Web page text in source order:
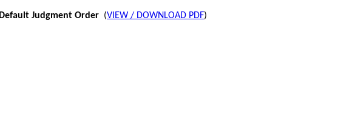
Default Judgment Order (VIEW / DOWNLOAD PDF)